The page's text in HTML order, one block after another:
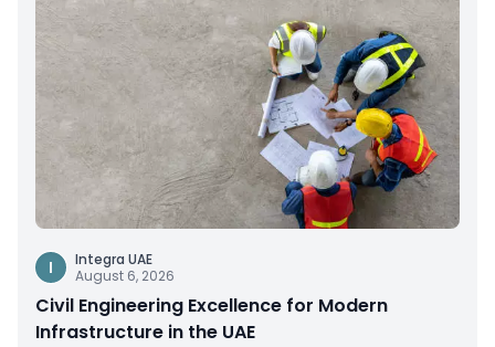
I
Integra UAE
August 6, 2026
Civil Engineering Excellence for Modern
Infrastructure in the UAE